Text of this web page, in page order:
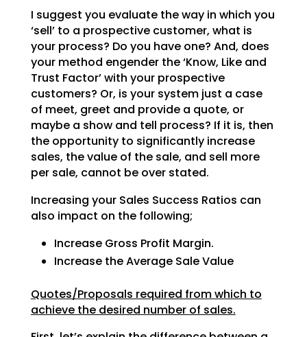
I suggest you evaluate the way in which you
‘sell’ to a prospective customer, what is
your process? Do you have one? And, does
your method engender the ‘Know, Like and
Trust Factor’ with your prospective
customers? Or, is your system just a case
of meet, greet and provide a quote, or
maybe a show and tell process? If it is, then
the opportunity to significantly increase
sales, the value of the sale, and sell more
per sale, cannot be over stated.
Increasing your Sales Success Ratios can
also impact on the following;
Increase Gross Profit Margin.
Increase the Average Sale Value
Quotes/Proposals required from which to
achieve the desired number of sales.